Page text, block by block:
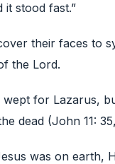
it stood fast.”
their faces to
the Lord.
wept for Lazarus,
dead (John 11:
was on earth,